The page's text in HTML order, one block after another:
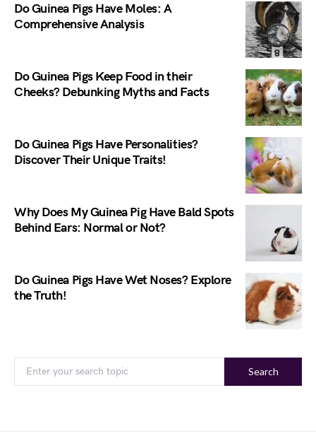
Do Guinea Pigs Have Moles: A
Comprehensive Analysis
Do Guinea Pigs Keep Food in their
Cheeks? Debunking Myths and Facts
Do Guinea Pigs Have Personalities?
Discover Their Unique Traits!
Why Does My Guinea Pig Have Bald Spots
Behind Ears: Normal or Not?
Do Guinea Pigs Have Wet Noses? Explore
the Truth!
Search